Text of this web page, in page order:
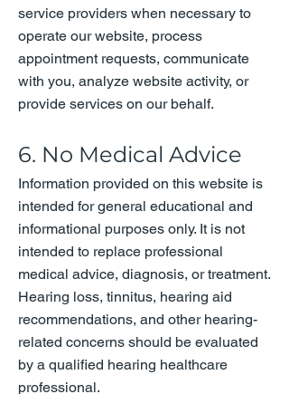
service providers when necessary to
operate our website, process
appointment requests, communicate
with you, analyze website activity, or
provide services on our behalf.
6. No Medical Advice
Information provided on this website is
intended for general educational and
informational purposes only. It is not
intended to replace professional
medical advice, diagnosis, or treatment.
Hearing loss, tinnitus, hearing aid
recommendations, and other hearing-
related concerns should be evaluated
by a qualified hearing healthcare
professional.